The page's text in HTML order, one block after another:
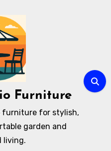
Furniture
furniture for stylish,
garden and
living.